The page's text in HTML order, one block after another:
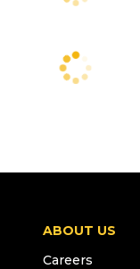
ABOUT US
Careers